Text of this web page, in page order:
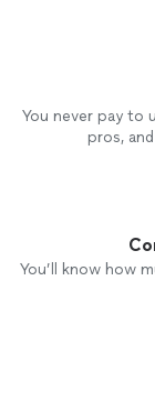
You never pay to
pros,
You’ll know how